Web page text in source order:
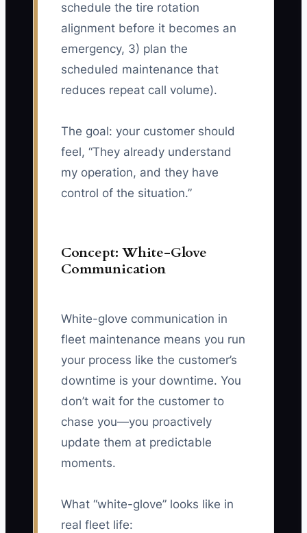
schedule the tire rotation
alignment before it becomes an
emergency, 3) plan the
scheduled maintenance that
reduces repeat call volume).
The goal: your customer should
feel, “They already understand
my operation, and they have
control of the situation.”
Concept: White-Glove
Communication
White-glove communication in
fleet maintenance means you run
your process like the customer’s
downtime is your downtime. You
don’t wait for the customer to
chase you—you proactively
update them at predictable
moments.
What “white-glove” looks like in
real fleet life: